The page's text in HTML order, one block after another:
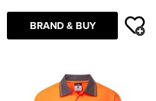
BRAND & BUY